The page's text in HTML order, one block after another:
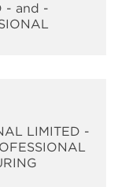
- and -
LIMITED -